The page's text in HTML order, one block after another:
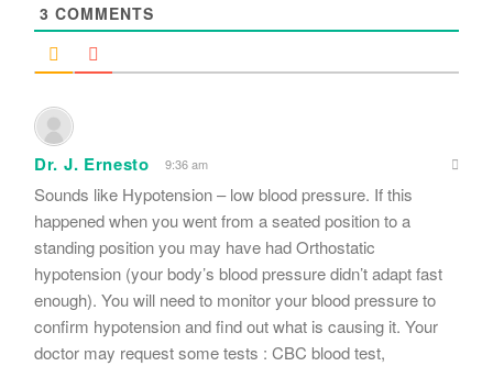
3 COMMENTS
Dr. J. Ernesto 9:36 am
Sounds like Hypotension – low blood pressure. If this
happened when you went from a seated position to a
standing position you may have had Orthostatic
hypotension (your body’s blood pressure didn’t adapt fast
enough). You will need to monitor your blood pressure to
confirm hypotension and find out what is causing it. Your
doctor may request some tests : CBC blood test,